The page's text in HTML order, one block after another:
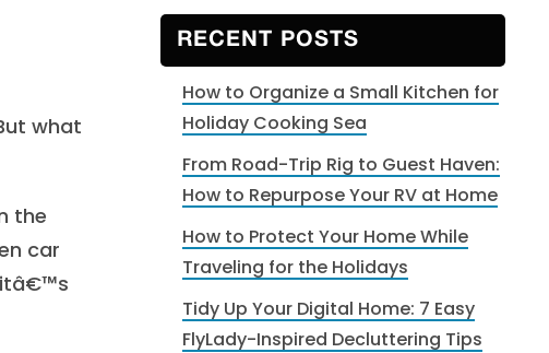
what
the
car
itâ€™s
RECENT POSTS
How to Organize a Small Kitchen for
Holiday Cooking Sea
From Road-Trip Rig to Guest Haven:
How to Repurpose Your RV at Home
How to Protect Your Home While
Traveling for the Holidays
Tidy Up Your Digital Home: 7 Easy
FlyLady-Inspired Decluttering Tips